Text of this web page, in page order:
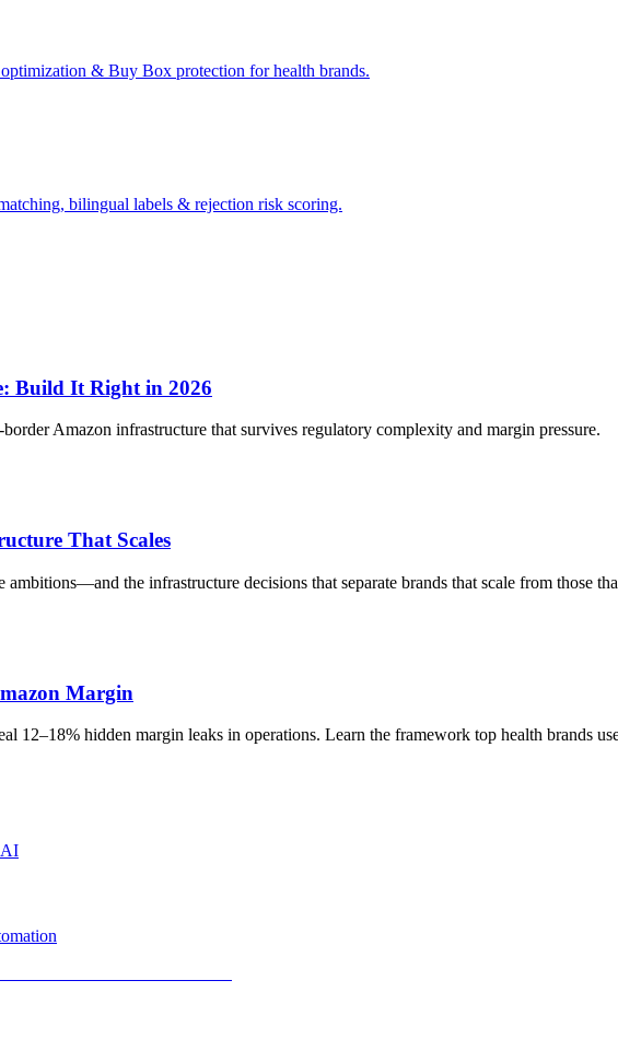
& Buy Box protection for health brands.
bilingual labels & rejection risk scoring.
Build It Right in 2026
Amazon infrastructure that survives regulatory complexity and margin pressure.
That Scales
the infrastructure decisions that separate brands that scale from those
Margin
12–18% hidden margin leaks in operations. Learn the framework top health brands
AI